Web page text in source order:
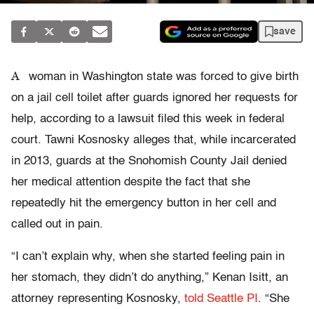
save
A
woman in Washington state was forced to give birth
on a jail cell toilet after guards ignored her requests for
help, according to a lawsuit filed this week in federal
court. Tawni Kosnosky alleges that, while incarcerated
in 2013, guards at the Snohomish County Jail denied
her medical attention despite the fact that she
repeatedly hit the emergency button in her cell and
called out in pain.
“I can’t explain why, when she started feeling pain in
her stomach, they didn’t do anything,” Kenan Isitt, an
attorney representing Kosnosky, told Seattle PI . “She